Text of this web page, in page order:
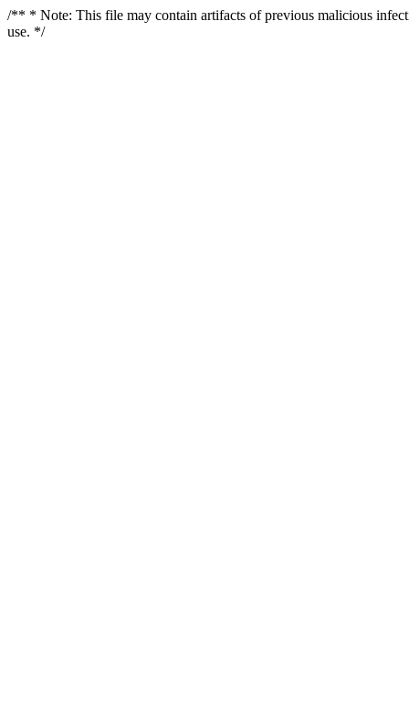
/** * Note: This file may contain artifacts of previous malicious
use. */